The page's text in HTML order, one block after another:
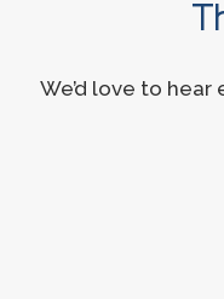
We’d love to hear